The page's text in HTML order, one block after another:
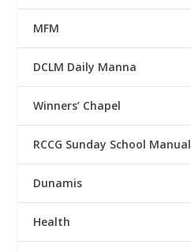
MFM
DCLM Daily Manna
Winners’ Chapel
RCCG Sunday School Manual
Dunamis
Health